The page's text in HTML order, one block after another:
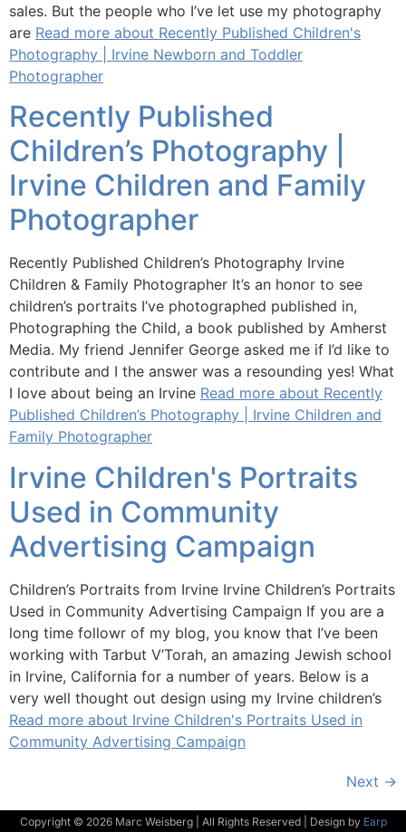
sales. But the people who I’ve let use my photography
are Read more about Recently Published Children's
Photography | Irvine Newborn and Toddler
Photographer
Recently Published
Children’s Photography |
Irvine Children and Family
Photographer
Recently Published Children’s Photography Irvine
Children & Family Photographer It’s an honor to see
children’s portraits I’ve photographed published in,
Photographing the Child, a book published by Amherst
Media. My friend Jennifer George asked me if I’d like to
contribute and I the answer was a resounding yes! What
I love about being an Irvine Read more about Recently
Published Children’s Photography | Irvine Children and
Family Photographer
Irvine Children's Portraits
Used in Community
Advertising Campaign
Children’s Portraits from Irvine Irvine Children’s Portraits
Used in Community Advertising Campaign If you are a
long time followr of my blog, you know that I’ve been
working with Tarbut V’Torah, an amazing Jewish school
in Irvine, California for a number of years. Below is a
very well thought out design using my Irvine children’s
Read more about Irvine Children's Portraits Used in
Community Advertising Campaign
Next →
Copyright © 2026 Marc Weisberg | All Rights Reserved | Design by Earp